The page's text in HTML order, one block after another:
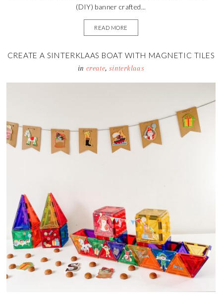
(DIY) banner crafted...
READ MORE
CREATE A SINTERKLAAS BOAT WITH MAGNETIC TILES
in create, sinterklaas